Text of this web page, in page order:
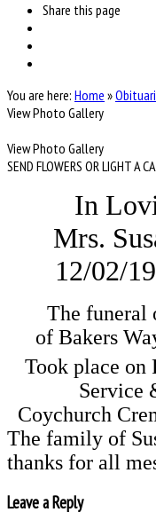
Share this page
You are here: Home »
View Photo Gallery
View Photo Gallery
SEND FLOWERS OR LIGHT A
In
Mrs.
12/02/
The funeral
Took place on
Service
Coychurch
The family of
Leave a Reply